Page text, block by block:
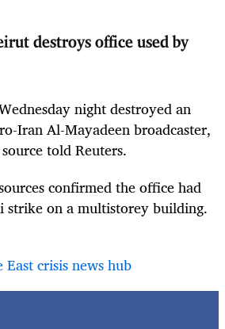
destroys office used by
night destroyed an
Iran Al-Mayadeen broadcaster,
told Reuters.
confirmed the office had
strike on a multistorey building.
crisis news hub